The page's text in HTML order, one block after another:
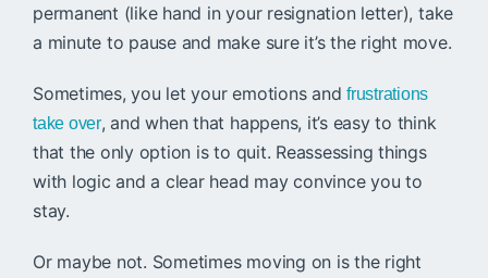
permanent (like hand in your resignation letter), take
a minute to pause and make sure it’s the right move.
Sometimes, you let your emotions andfrustrations
take over, and when that happens, it’s easy to think
that the only option is to quit. Reassessing things
with logic and a clear head may convince you to
stay.
Or maybe not. Sometimes moving on is the right